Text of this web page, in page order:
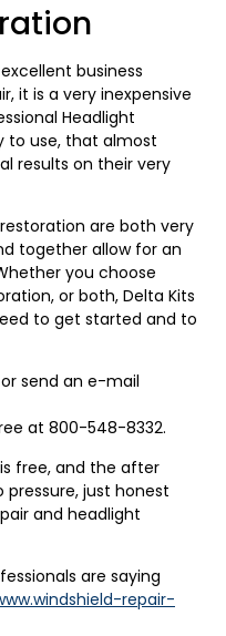
business
it is a very inexpensive
Headlight
to use, that almost
results on their very
are both very
together allow for an
you choose
or both, Delta Kits
to get started and to
or send an e-mail
at 800-548-8332.
free, and the after
pressure, just honest
and headlight
are saying
repair-